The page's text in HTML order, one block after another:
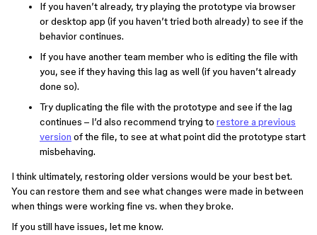
If you haven’t already, try playing the prototype via browser
or desktop app (if you haven’t tried both already) to see if the
behavior continues.
If you have another team member who is editing the file with
you, see if they having this lag as well (if you haven’t already
done so).
Try duplicating the file with the prototype and see if the lag
continues – I’d also recommend trying to restore a previous
version of the file, to see at what point did the prototype start
misbehaving.
I think ultimately, restoring older versions would be your best bet.
You can restore them and see what changes were made in between
when things were working fine vs. when they broke.
If you still have issues, let me know.